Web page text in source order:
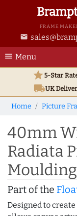
FRAME
email
menu Menu
star5-Star
local_shippingUK
Home Picture
40mm
Radiata
Part of the
Designed to